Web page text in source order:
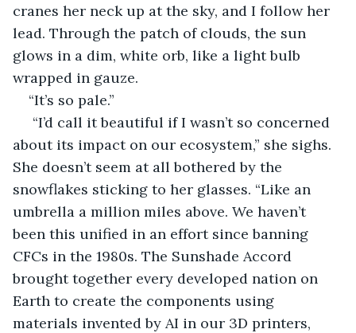
cranes her neck up at the sky, and I follow her
lead. Through the patch of clouds, the sun
glows in a dim, white orb, like a light bulb
wrapped in gauze.
“It’s so pale.”
“I’d call it beautiful if I wasn’t so concerned
about its impact on our ecosystem,” she sighs.
She doesn’t seem at all bothered by the
snowflakes sticking to her glasses. “Like an
umbrella a million miles above. We haven’t
been this unified in an effort since banning
CFCs in the 1980s. The Sunshade Accord
brought together every developed nation on
Earth to create the components using
materials invented by AI in our 3D printers,